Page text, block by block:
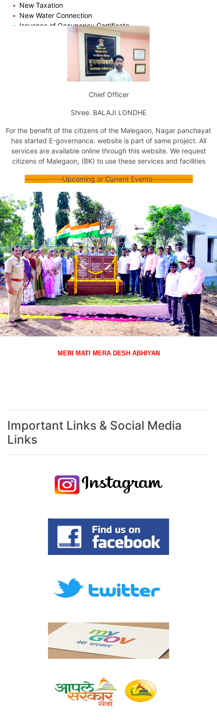
New Taxation
New Water Connection
Issuance of Occupancy Certificate
Plinth Completion Certificate
Issuance of Building Permission
Issuance of Copy of Part Plan
Issuance of Zone Certificate
Issuance of Transfer of Property Certificate (by Succession)
Issuance of No Dues Certificate
Issuance of Marriage Registration Certificate
Issuance of Death Certificate
Issuance of Birth Certificate
Tax Exemption For Nonresidential Property
Jal Mal Nissaran
Issuance Of Fire No Objection Certificate
Chief Officer
Shree. BALAJI LONDHE
For the benefit of the citizens of the Malegaon, Nagar panchayat
has started E-governance. website is part of same project. All
services are available online through this website. We request
citizens of Malegaon, (BK) to use these services and facilities
-------------Upcoming or Current Events--------------
MERI MATI MERA DESH ABHIYAN
Important Links & Social Media
Links